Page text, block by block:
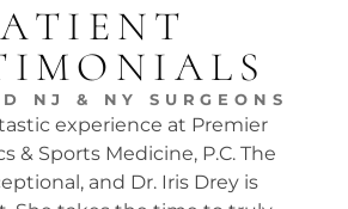
NJ & NY SURGEONS
experience at Premier
& Sports Medicine, P.C. The
and Dr. Iris Drey is